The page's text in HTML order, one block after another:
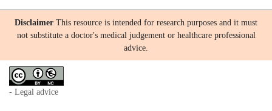
Disclaimer This resource is intended for research purposes and it must
not substitute a doctor's medical judgement or healthcare professional
advice.
- Legal advice